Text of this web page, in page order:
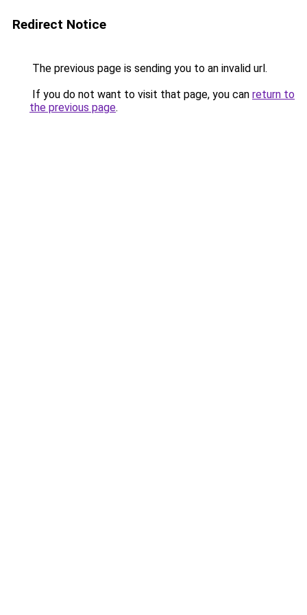
Redirect Notice
The previous page is sending you to an invalid url.
If you do not want to visit that page, you can return to
the previous page.